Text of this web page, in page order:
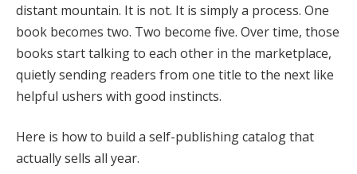
distant mountain. It is not. It is simply a process. One
book becomes two. Two become five. Over time, those
books start talking to each other in the marketplace,
quietly sending readers from one title to the next like
helpful ushers with good instincts.
Here is how to build a self-publishing catalog that
actually sells all year.